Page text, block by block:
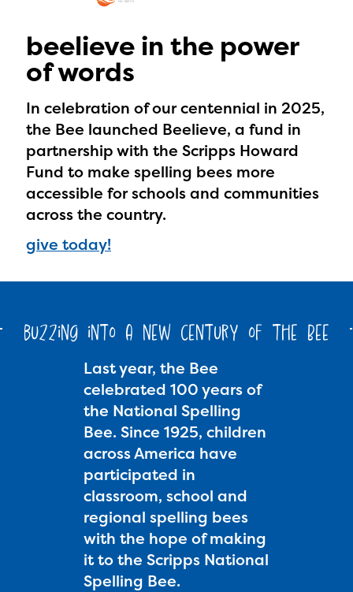
beelieve in the power
of words
In celebration of our centennial in 2025,
the Bee launched Beelieve, a fund in
partnership with the Scripps Howard
Fund to make spelling bees more
accessible for schools and communities
across the country.
give today!
buzzing into a new century of the Bee
Last year, the Bee
celebrated 100 years of
the National Spelling
Bee. Since 1925, children
across America have
participated in
classroom, school and
regional spelling bees
with the hope of making
it to the Scripps National
Spelling Bee.